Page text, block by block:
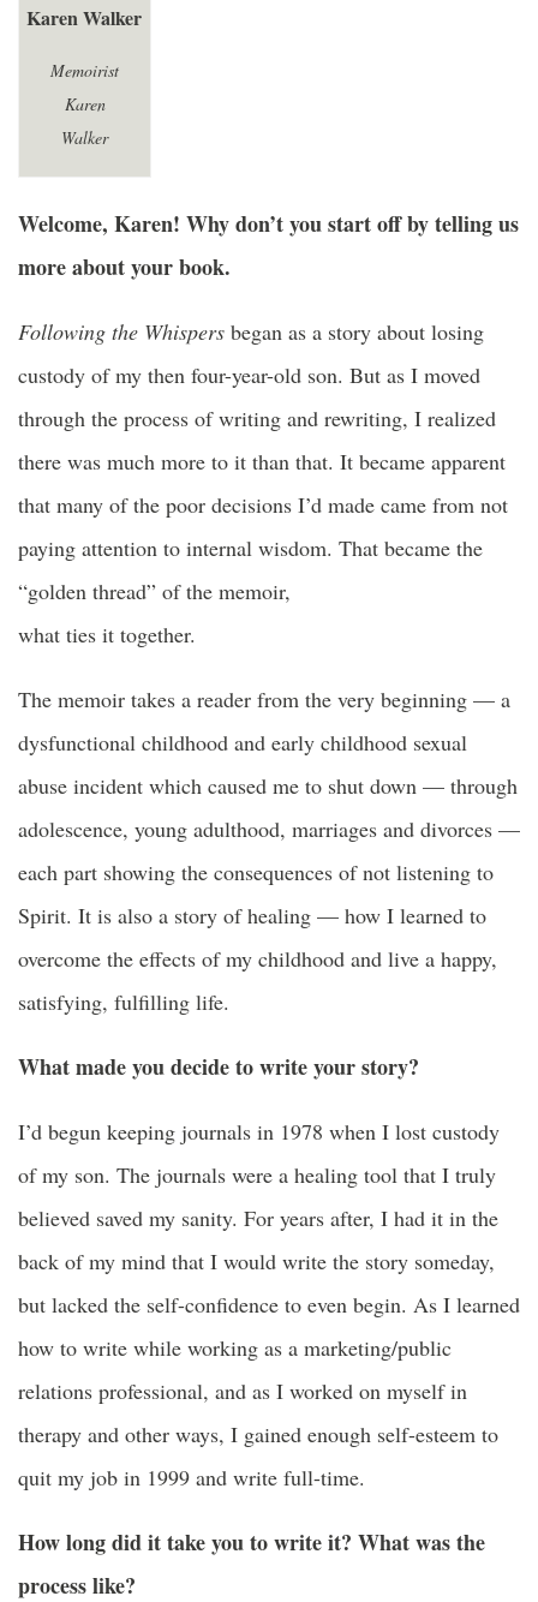
Memoirist
Karen
Walker
Welcome, Karen! Why don’t you start off by telling us
more about your book.
Following the Whispers began as a story about losing
custody of my then four-year-old son. But as I moved
through the process of writing and rewriting, I realized
there was much more to it than that. It became apparent
that many of the poor decisions I’d made came from not
paying attention to internal wisdom. That became the
“golden thread” of the memoir,
what ties it together.
The memoir takes a reader from the very beginning — a
dysfunctional childhood and early childhood sexual
abuse incident which caused me to shut down — through
adolescence, young adulthood, marriages and divorces —
each part showing the consequences of not listening to
Spirit. It is also a story of healing — how I learned to
overcome the effects of my childhood and live a happy,
satisfying, fulfilling life.
What made you decide to write your story?
I’d begun keeping journals in 1978 when I lost custody
of my son. The journals were a healing tool that I truly
believed saved my sanity. For years after, I had it in the
back of my mind that I would write the story someday,
but lacked the self-confidence to even begin. As I learned
how to write while working as a marketing/public
relations professional, and as I worked on myself in
therapy and other ways, I gained enough self-esteem to
quit my job in 1999 and write full-time.
How long did it take you to write it? What was the
process like?